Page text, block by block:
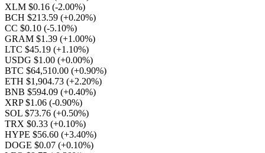
XLM $0.16 (-2.00%)
BCH $213.59 (+0.20%)
CC $0.10 (-5.10%)
GRAM $1.39 (+1.00%)
LTC $45.19 (+1.10%)
USDG $1.00 (+0.00%)
BTC $64,510.00 (+0.90%)
ETH $1,904.73 (+2.20%)
BNB $594.09 (+0.40%)
XRP $1.06 (-0.90%)
SOL $73.76 (+0.50%)
TRX $0.33 (+0.10%)
HYPE $56.60 (+3.40%)
DOGE $0.07 (+0.10%)